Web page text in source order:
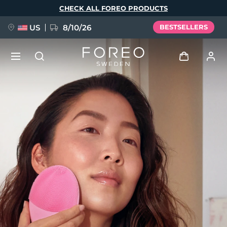
CHECK ALL FOREO PRODUCTS
US 8/10/26 BESTSELLERS
My devices
My addresses
My subscriptions
FAQ™ Pure Beauty-Tech Elixir
BREAKING NEWS
issa™ Teeth Whitening Set
Language
English Deutsch
Español
Français
Italiano
Português
Polski
Svenska
Русский
Türkçe
简体中文 繁體中文